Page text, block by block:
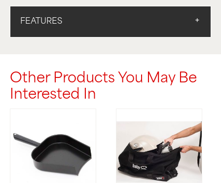
FEATURES
Other Products You May Be
Interested In